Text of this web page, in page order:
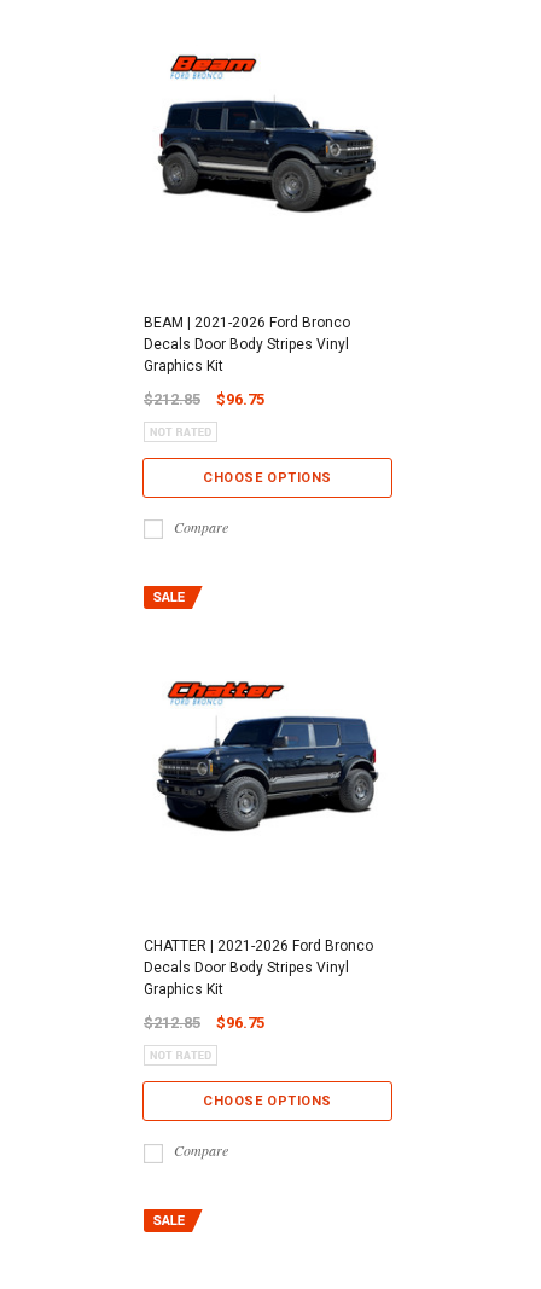
BEAM | 2021-2026 Ford Bronco
Decals Door Body Stripes Vinyl
Graphics Kit
$212.85 $96.75
CHOOSE OPTIONS
Compare
CHATTER | 2021-2026 Ford Bronco
Decals Door Body Stripes Vinyl
Graphics Kit
$212.85 $96.75
CHOOSE OPTIONS
Compare